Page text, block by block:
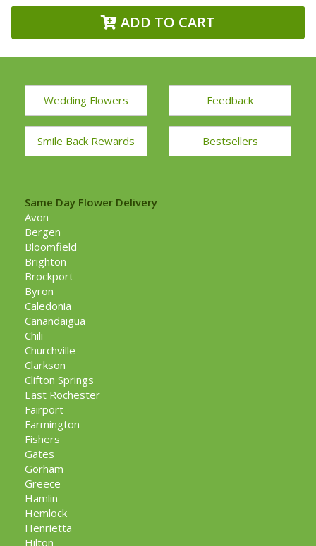
ADD TO CART
Wedding Flowers Feedback
Smile Back Rewards Bestsellers
Same Day Flower Delivery
Avon
Bergen
Bloomfield
Brighton
Brockport
Byron
Caledonia
Canandaigua
Chili
Churchville
Clarkson
Clifton Springs
East Rochester
Fairport
Farmington
Fishers
Gates
Gorham
Greece
Hamlin
Hemlock
Henrietta
Hilton